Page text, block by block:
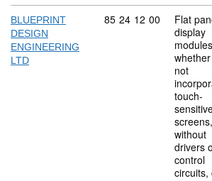
BLUEPRINT
DESIGN
ENGINEERING
LTD
Commodity code: 85 24
85 24 12 00
Flat
display
not
touch-
screens,
without
drivers
control